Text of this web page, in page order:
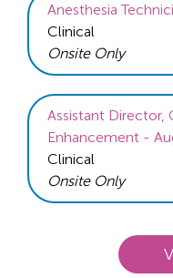
Anesthesia
Clinical
Onsite Only
Assistant
Enhancement -
Clinical
Onsite Only